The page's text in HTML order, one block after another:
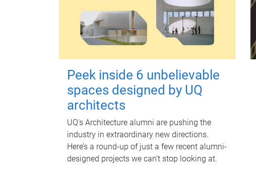
Peek inside 6 unbelievable
spaces designed by UQ
architects
UQ's Architecture alumni are pushing the
industry in extraordinary new directions.
Here’s a round-up of just a few recent alumni-
designed projects we can’t stop looking at.